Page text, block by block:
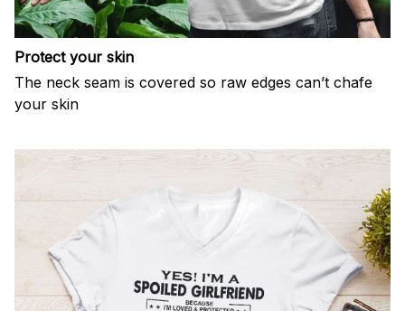
Protect your skin
The neck seam is covered so raw edges can’t chafe
your skin